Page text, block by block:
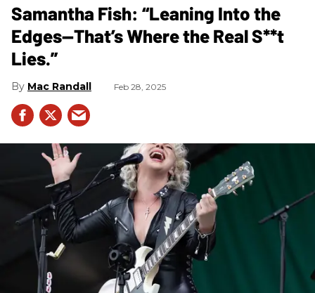
Samantha Fish: “Leaning Into the
Edges—That’s Where the Real S**t
Lies.”
Mac Randall Feb 28, 2025